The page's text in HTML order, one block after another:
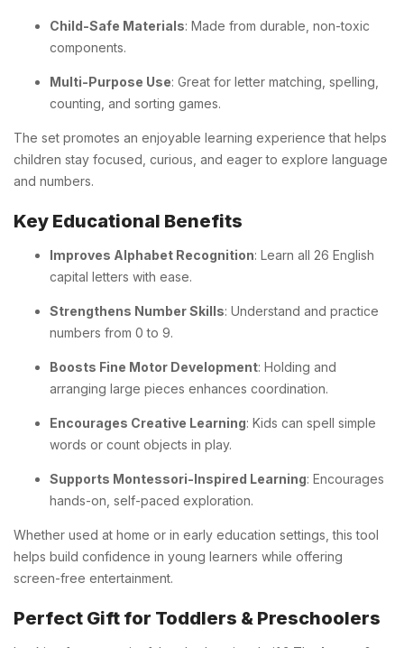
Child-Safe Materials: Made from durable, non-toxic
components.
Multi-Purpose Use: Great for letter matching, spelling,
counting, and sorting games.
The set promotes an enjoyable learning experience that helps
children stay focused, curious, and eager to explore language
and numbers.
Key Educational Benefits
Improves Alphabet Recognition: Learn all 26 English
capital letters with ease.
Strengthens Number Skills: Understand and practice
numbers from 0 to 9.
Boosts Fine Motor Development: Holding and
arranging large pieces enhances coordination.
Encourages Creative Learning: Kids can spell simple
words or count objects in play.
Supports Montessori-Inspired Learning: Encourages
hands-on, self-paced exploration.
Whether used at home or in early education settings, this tool
helps build confidence in young learners while offering
screen-free entertainment.
Perfect Gift for Toddlers & Preschoolers